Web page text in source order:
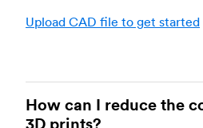
Upload CAD file to get started
How can I reduce the
3D prints?